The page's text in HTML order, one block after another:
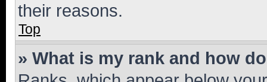
their reasons.
Top
» What is my rank and how